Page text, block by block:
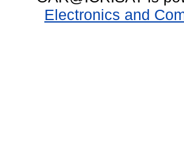
Electronics and